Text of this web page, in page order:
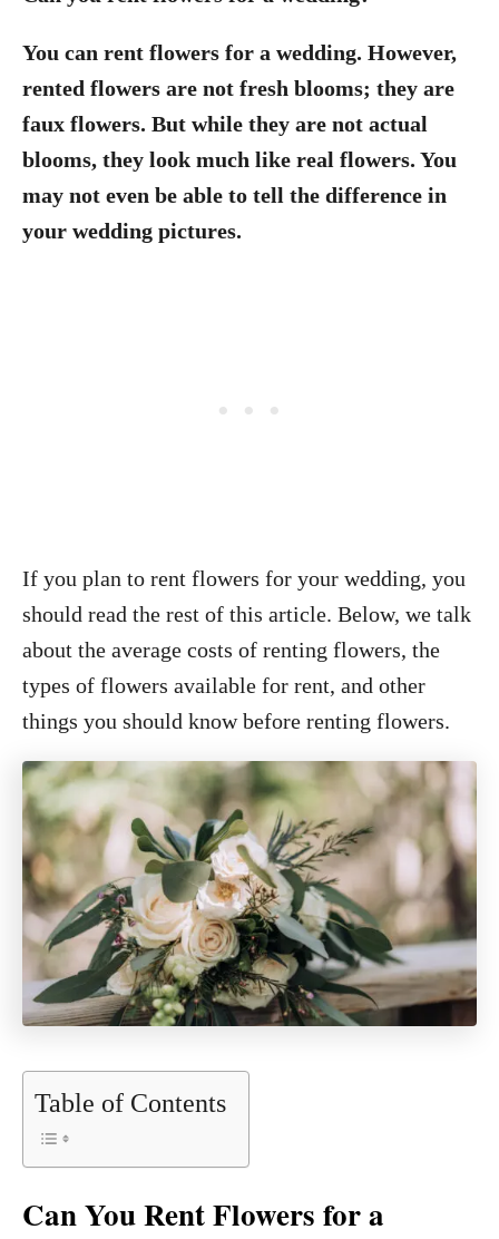
You can rent flowers for a wedding. However,
rented flowers are not fresh blooms; they are
faux flowers. But while they are not actual
blooms, they look much like real flowers. You
may not even be able to tell the difference in
your wedding pictures.
If you plan to rent flowers for your wedding, you
should read the rest of this article. Below, we talk
about the average costs of renting flowers, the
types of flowers available for rent, and other
things you should know before renting flowers.
Table of Contents
Can You Rent Flowers for a